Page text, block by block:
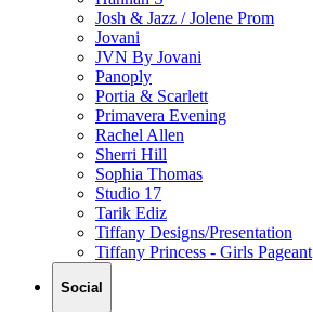
Josh & Jazz / Jolene Prom
Jovani
JVN By Jovani
Panoply
Portia & Scarlett
Primavera Evening
Rachel Allen
Sherri Hill
Sophia Thomas
Studio 17
Tarik Ediz
Tiffany Designs/Presentation
Tiffany Princess - Girls Pageant
Social